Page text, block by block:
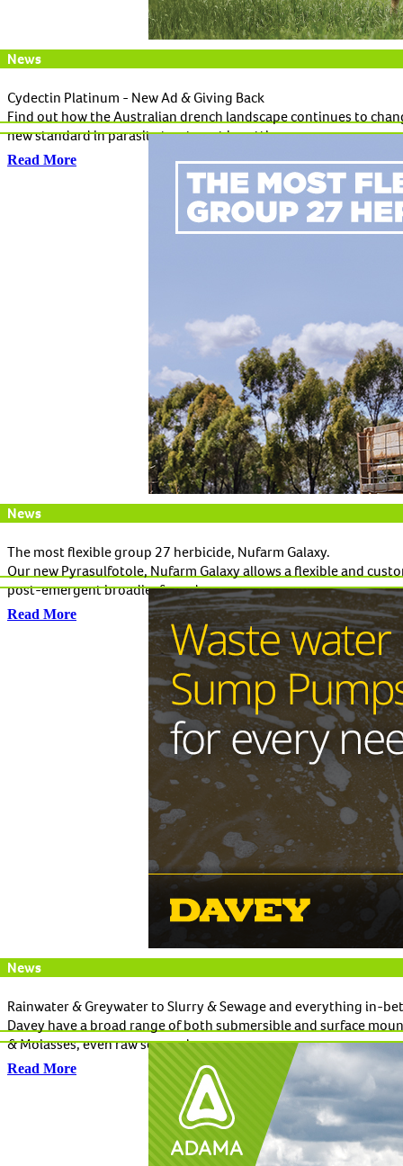
News
Cydectin Platinum - New Ad & Giving Back
Find out how the Australian drench landscape continues to
new standard in parasite treatment in cattle.
Read More
News
The most flexible group 27 herbicide, Nufarm Galaxy.
Our new Pyrasulfotole, Nufarm Galaxy allows a flexible and
post-emergent broadleaf weeds.
Read More
News
Rainwater & Greywater to Slurry & Sewage and everything in-
Davey have a broad range of both submersible and surface
& Molasses, even raw sewage!
Read More